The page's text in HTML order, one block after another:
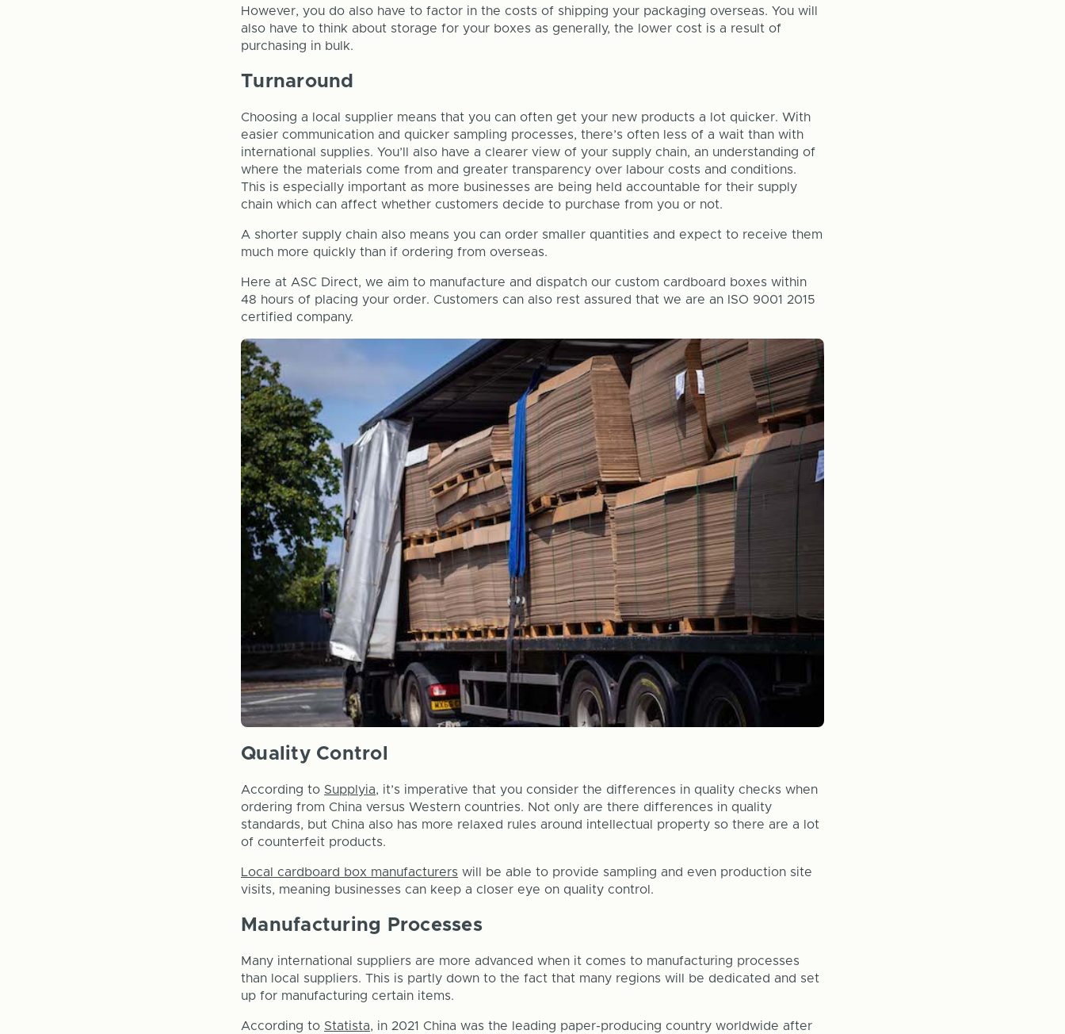
However, you do also have to factor in the costs of shipping your packaging overseas. You will
also have to think about storage for your boxes as generally, the lower cost is a result of
purchasing in bulk.
Turnaround
Choosing a local supplier means that you can often get your new products a lot quicker. With
easier communication and quicker sampling processes, there’s often less of a wait than with
international supplies. You’ll also have a clearer view of your supply chain, an understanding of
where the materials come from and greater transparency over labour costs and conditions.
This is especially important as more businesses are being held accountable for their supply
chain which can affect whether customers decide to purchase from you or not.
A shorter supply chain also means you can order smaller quantities and expect to receive them
much more quickly than if ordering from overseas.
Here at ASC Direct, we aim to manufacture and dispatch our custom cardboard boxes within
48 hours of placing your order. Customers can also rest assured that we are an ISO 9001 2015
certified company.
Quality Control
According to Supplyia, it’s imperative that you consider the differences in quality checks when
ordering from China versus Western countries. Not only are there differences in quality
standards, but China also has more relaxed rules around intellectual property so there are a lot
of counterfeit products.
Local cardboard box manufacturers will be able to provide sampling and even production site
visits, meaning businesses can keep a closer eye on quality control.
Manufacturing Processes
Many international suppliers are more advanced when it comes to manufacturing processes
than local suppliers. This is partly down to the fact that many regions will be dedicated and set
up for manufacturing certain items.
According to Statista, in 2021 China was the leading paper-producing country worldwide after